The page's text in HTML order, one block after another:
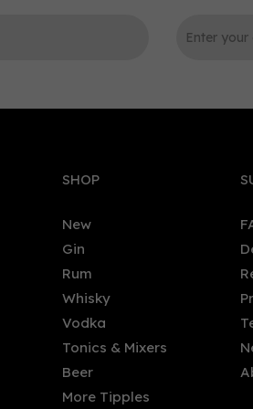
Ron Izalco 15 Year Old
Strength Rum (70cl) 55.3%
£81.50
SHOP
New
Gin
Rum
Whisky
Vodka
Tonics & Mixers
Beer
More Tipples